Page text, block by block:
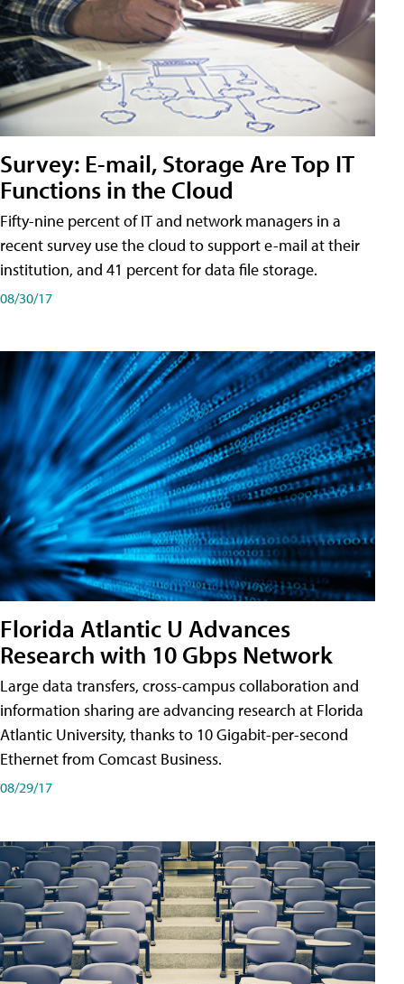
Survey: E-mail, Storage Are Top IT
Functions in the Cloud
Fifty-nine percent of IT and network managers in a
recent survey use the cloud to support e-mail at their
institution, and 41 percent for data file storage.
08/30/17
Florida Atlantic U Advances
Research with 10 Gbps Network
Large data transfers, cross-campus collaboration and
information sharing are advancing research at Florida
Atlantic University, thanks to 10 Gigabit-per-second
Ethernet from Comcast Business.
08/29/17